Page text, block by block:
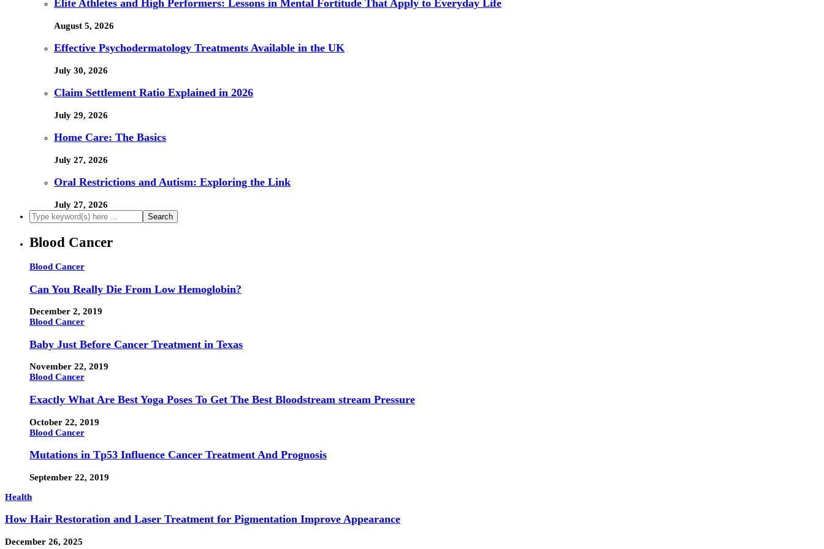
Elite Athletes and High Performers: Lessons in Mental Fortitude That Apply to Everyday Life
August 5, 2026
Effective Psychodermatology Treatments Available in the UK
July 30, 2026
Claim Settlement Ratio Explained in 2026
July 29, 2026
Home Care: The Basics
July 27, 2026
Oral Restrictions and Autism: Exploring the Link
July 27, 2026
Blood Cancer
Blood Cancer
Can You Really Die From Low Hemoglobin?
December 2, 2019
Blood Cancer
Baby Just Before Cancer Treatment in Texas
November 22, 2019
Blood Cancer
Exactly What Are Best Yoga Poses To Get The Best Bloodstream stream Pressure
October 22, 2019
Blood Cancer
Mutations in Tp53 Influence Cancer Treatment And Prognosis
September 22, 2019
Health
How Hair Restoration and Laser Treatment for Pigmentation Improve Appearance
December 26, 2025